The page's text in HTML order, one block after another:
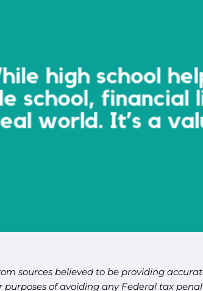
sources believed to be providing
of avoiding any Federal tax